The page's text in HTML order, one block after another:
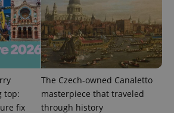
top:
fix
The Czech-owned Canaletto
masterpiece that traveled
through history
a client
identifier. It
is included
in each
page
request in
a site and
used to
calculate
visitor,